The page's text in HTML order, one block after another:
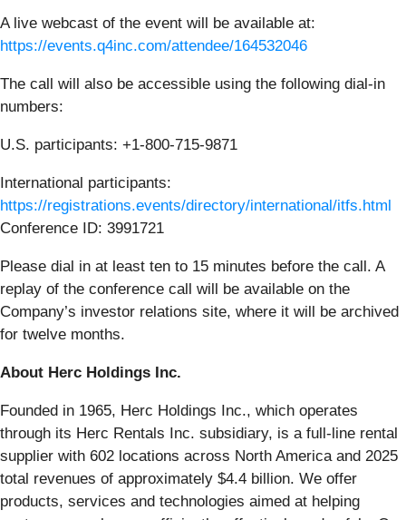
A live webcast of the event will be available at:
https://events.q4inc.com/attendee/164532046
The call will also be accessible using the following dial-in
numbers:
U.S. participants: +1-800-715-9871
International participants:
https://registrations.events/directory/international/itfs.html
Conference ID: 3991721
Please dial in at least ten to 15 minutes before the call. A
replay of the conference call will be available on the
Company’s investor relations site, where it will be archived
for twelve months.
About Herc Holdings Inc.
Founded in 1965, Herc Holdings Inc., which operates
through its Herc Rentals Inc. subsidiary, is a full-line rental
supplier with 602 locations across North America and 2025
total revenues of approximately $4.4 billion. We offer
products, services and technologies aimed at helping